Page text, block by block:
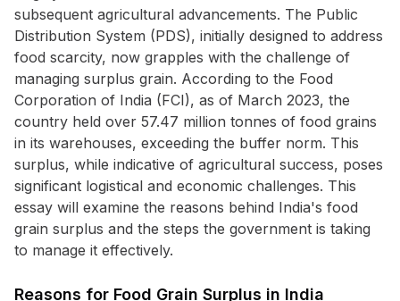
subsequent agricultural advancements. The Public
Distribution System (PDS), initially designed to address
food scarcity, now grapples with the challenge of
managing surplus grain. According to the Food
Corporation of India (FCI), as of March 2023, the
country held over 57.47 million tonnes of food grains
in its warehouses, exceeding the buffer norm. This
surplus, while indicative of agricultural success, poses
significant logistical and economic challenges. This
essay will examine the reasons behind India's food
grain surplus and the steps the government is taking
to manage it effectively.
Reasons for Food Grain Surplus in India